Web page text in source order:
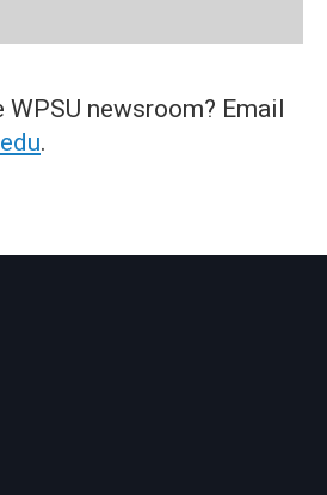
WPSU newsroom? Email
.